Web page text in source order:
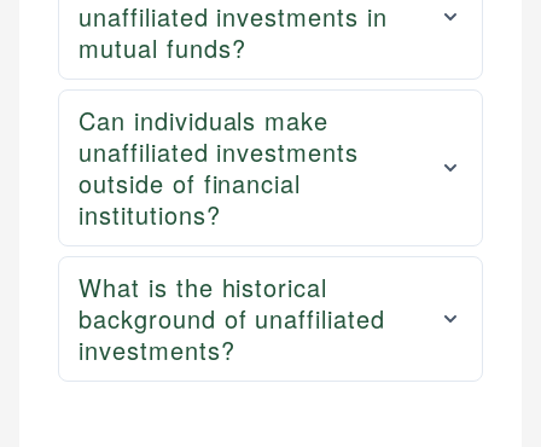
unaffiliated investments in
mutual funds?
Can individuals make
unaffiliated investments
outside of financial
institutions?
What is the historical
background of unaffiliated
investments?